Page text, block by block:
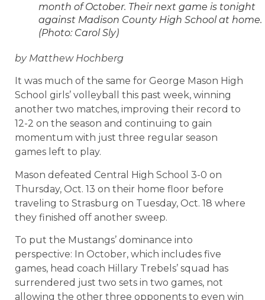
month of October. Their next game is tonight
against Madison County High School at home.
(Photo: Carol Sly)
by Matthew Hochberg
It was much of the same for George Mason High
School girls’ volleyball this past week, winning
another two matches, improving their record to
12-2 on the season and continuing to gain
momentum with just three regular season
games left to play.
Mason defeated Central High School 3-0 on
Thursday, Oct. 13 on their home floor before
traveling to Strasburg on Tuesday, Oct. 18 where
they finished off another sweep.
To put the Mustangs’ dominance into
perspective: In October, which includes five
games, head coach Hillary Trebels’ squad has
surrendered just two sets in two games, not
allowing the other three opponents to even win